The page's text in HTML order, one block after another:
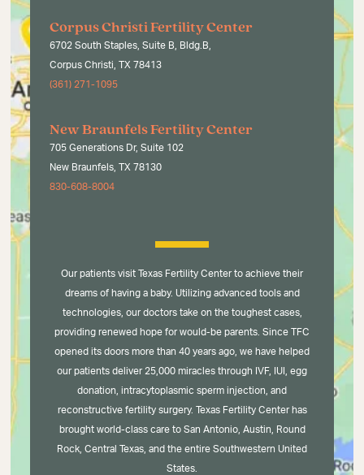
Corpus Christi Fertility Center
6702 South Staples, Suite B, Bldg.B,
Corpus Christi, TX 78413
(361) 271-1095
New Braunfels Fertility Center
705 Generations Dr, Suite 102
New Braunfels, TX 78130
830-608-8004
Our patients visit Texas Fertility Center to achieve their
dreams of having a baby. Utilizing advanced tools and
technologies, our doctors take on the toughest cases,
providing renewed hope for would-be parents. Since TFC
opened its doors more than 40 years ago, we have helped
our patients deliver 25,000 miracles through IVF, IUI, egg
donation, intracytoplasmic sperm injection, and
reconstructive fertility surgery. Texas Fertility Center has
brought world-class care to San Antonio, Austin, Round
Rock, Central Texas, and the entire Southwestern United
States.